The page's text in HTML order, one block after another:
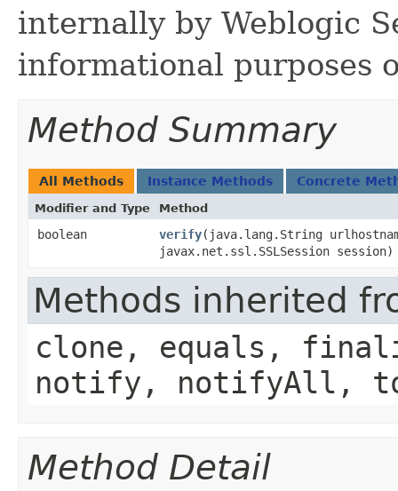
internally by Weblogic
informational purposes
Method Summary
All Methods Instance Methods Concrete
Modifier and Type Method
boolean verify​(java.lang.String
javax.net.ssl.SSLSession session)
Methods inherited
clone, equals,
notify, notifyAll,
Method Detail